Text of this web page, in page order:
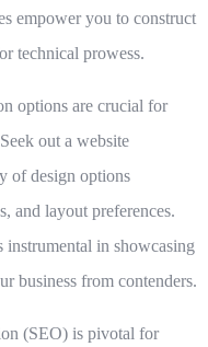
empower you to construct
technical prowess.
options are crucial for
out a website
of design options
and layout preferences.
in showcasing
business from contenders.
(SEO) is pivotal for